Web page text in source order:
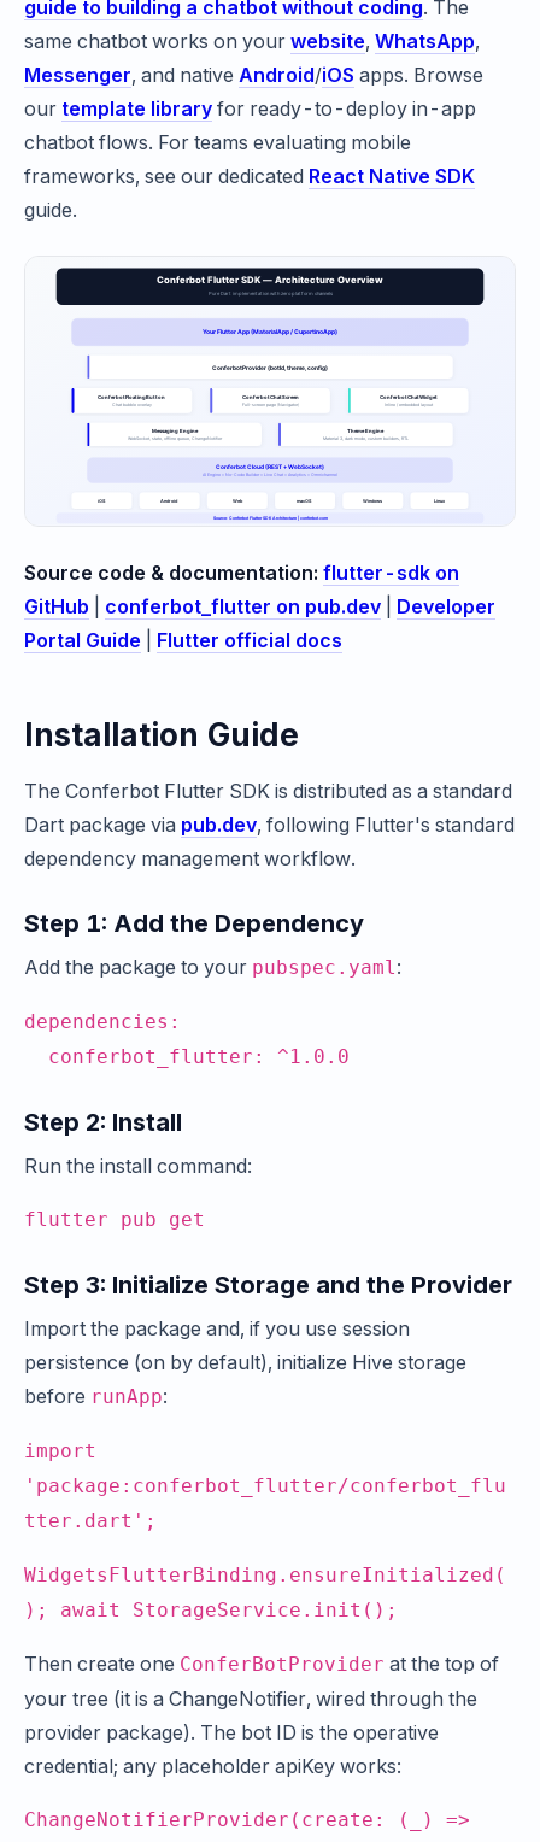
guide to building a chatbot without coding. The
same chatbot works on your website, WhatsApp,
Messenger, and native Android/iOS apps. Browse
our template library for ready-to-deploy in-app
chatbot flows. For teams evaluating mobile
frameworks, see our dedicated React Native SDK
guide.
Source code & documentation: flutter-sdk on
GitHub
conferbot_flutter on pub.dev
Developer
Portal Guide
Flutter official docs
Installation Guide
The Conferbot Flutter SDK is distributed as a standard
Dart package via pub.dev, following Flutter's standard
dependency management workflow.
Step 1: Add the Dependency
Add the package to your pubspec.yaml:
dependencies:
conferbot_flutter: ^1.0.0
Step 2: Install
Run the install command:
flutter pub get
Step 3: Initialize Storage and the Provider
Import the package and, if you use session
persistence (on by default), initialize Hive storage
before runApp:
import
'package:conferbot_flutter/conferbot_flu
tter.dart';
WidgetsFlutterBinding.ensureInitialized(
); await StorageService.init();
Then create one ConferBotProvider at the top of
your tree (it is a ChangeNotifier, wired through the
provider package). The bot ID is the operative
credential; any placeholder apiKey works:
ChangeNotifierProvider(create: (_) =>